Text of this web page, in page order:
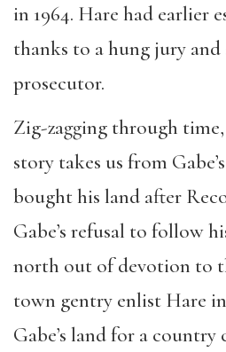
in 1964. Hare had earlier
thanks to a hung jury and
prosecutor.
Zig-zagging through
story takes us from
bought his land after
Gabe’s refusal to follow
north out of devotion to
town gentry enlist Hare
Gabe’s land for a